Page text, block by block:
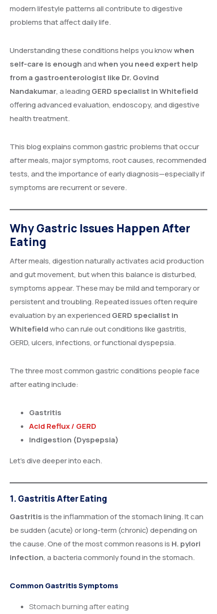
modern lifestyle patterns all contribute to digestive
problems that affect daily life.
Understanding these conditions helps you knowwhen
self-care is enoughandwhen you need expert help
from a gastroenterologist like Dr. Govind
Nandakumar, a leadingGERD specialist in Whitefield
offering advanced evaluation, endoscopy, and digestive
health treatment.
This blog explains common gastric problems that occur
after meals, major symptoms, root causes, recommended
tests, and the importance of early diagnosis—especially if
symptoms are recurrent or severe.
Why Gastric Issues Happen After
Eating
After meals, digestion naturally activates acid production
and gut movement, but when this balance is disturbed,
symptoms appear. These may be mild and temporary or
persistent and troubling. Repeated issues often require
evaluation by an experiencedGERD specialist in
Whitefieldwho can rule out conditions like gastritis,
GERD, ulcers, infections, or functional dyspepsia.
The three most common gastric conditions people face
after eating include:
Gastritis
Acid Reflux / GERD
Indigestion (Dyspepsia)
Let’s dive deeper into each.
1. Gastritis After Eating
Gastritisis the inflammation of the stomach lining. It can
be sudden (acute) or long-term (chronic) depending on
the cause. One of the most common reasons is H. pylori
infection, a bacteria commonly found in the stomach.
Common Gastritis Symptoms
Stomach burning after eating